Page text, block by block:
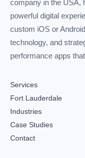
company in the USA,
powerful digital
custom iOS or
technology, and
performance apps
Services
Fort Lauderdale
Industries
Case Studies
Contact